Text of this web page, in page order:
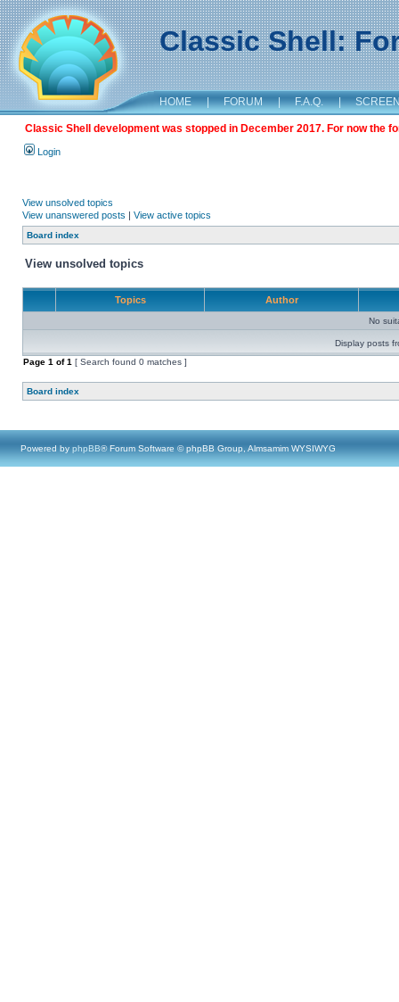
Classic Shell:
HOME | FORUM | F.A.Q. |
Classic Shell development was stopped in December 2017. For now the
Login
View unsolved topics
View unanswered posts | View active topics
Board index
View unsolved topics
Topics Author
No
Display posts
Page 1 of1 [ Search found 0 matches ]
Board index
Powered by phpBB® Forum Software © phpBB Group, Almsamim WYSIWYG